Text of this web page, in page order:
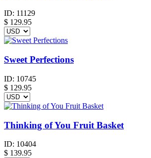
ID: 11129
$ 129.95
Sweet Perfections
ID: 10745
$ 129.95
Thinking of You Fruit Basket
ID: 10404
$ 139.95